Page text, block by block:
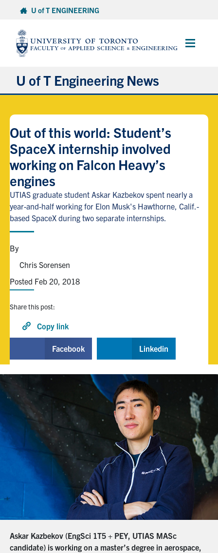
content
U of T ENGINEERING
Main
U of T Engineering News
Partnerships
Student Experience
Entrepreneurship
Awards & Honours
Browse by Department
Faculty Home
Media Contacts
Search
for:
Submit
Search
Out of this world: Student’s
SpaceX internship involved
working on Falcon Heavy’s
engines
UTIAS graduate student Askar Kazbekov spent nearly a
year-and-half working for Elon Musk's Hawthorne, Calif.-
based SpaceX during two separate internships.
By
Chris Sorensen
Posted Feb 20, 2018
Share this post:
Copy link
Facebook Linkedin
Askar Kazbekov (EngSci 1T5 + PEY, UTIAS MASc
candidate) is working on a master’s degree in aerospace,